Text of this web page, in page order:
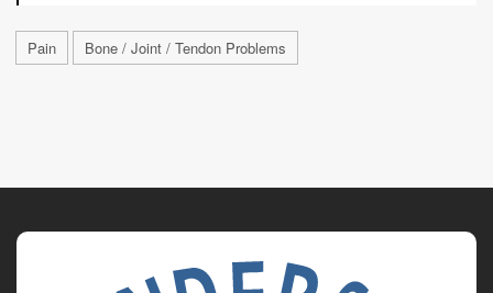
Pain Bone / Joint / Tendon Problems